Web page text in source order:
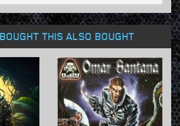
THIS ALSO BOUGHT